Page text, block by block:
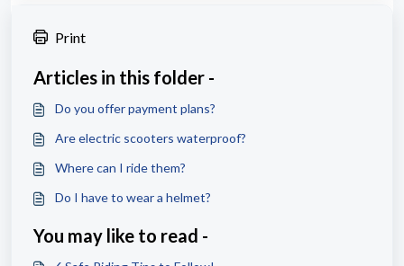
Print
Articles in this folder -
Do you offer payment plans?
Are electric scooters waterproof?
Where can I ride them?
Do I have to wear a helmet?
You may like to read -